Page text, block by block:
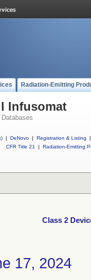
Radiation-Emitting
Infusomat
Databases
| DeNovo | Registration & Listing
|
CFR Title 21
| Radiation-Emitting
Class 2
17, 2024